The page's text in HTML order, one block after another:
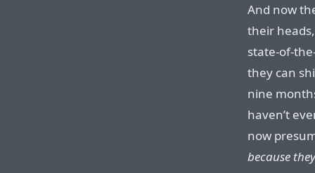
And now
their
state-of-
they can
nine
haven’t
now
because